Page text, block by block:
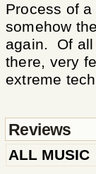
Process of
somehow
again. Of all
there, very
extreme
Reviews
ALL MUSIC